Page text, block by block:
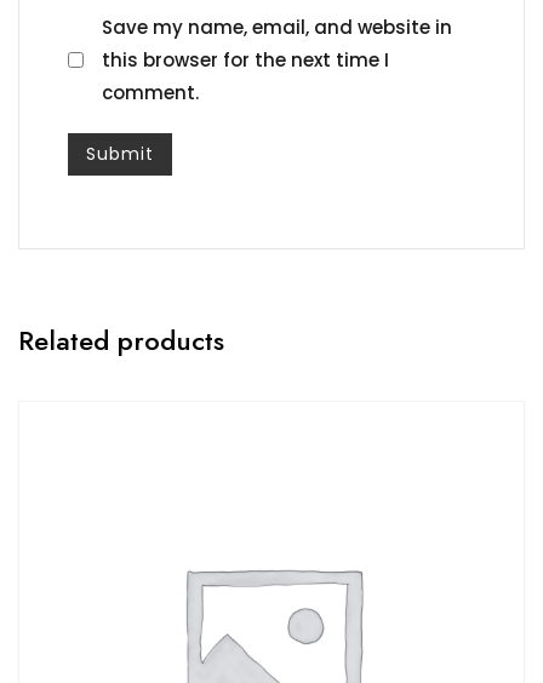
Save my name, email, and website in
this browser for the next time I
comment.
Related products